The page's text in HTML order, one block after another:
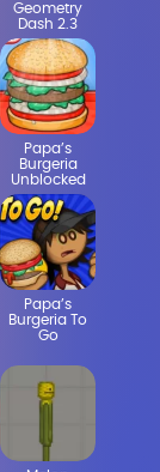
Geometry
Dash 2.3
Papa’s
Burgeria
Unblocked
Papa’s
Burgeria To
Go